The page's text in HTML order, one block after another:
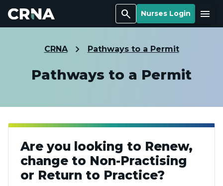
Search Nurses Login Menu
CRNA Pathways to a Permit
Pathways to a Permit
Are you looking to Renew,
change to Non-Practising
or Return to Practice?